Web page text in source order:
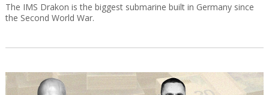
The IMS Drakon is the biggest submarine built in Germany since
the Second World War.